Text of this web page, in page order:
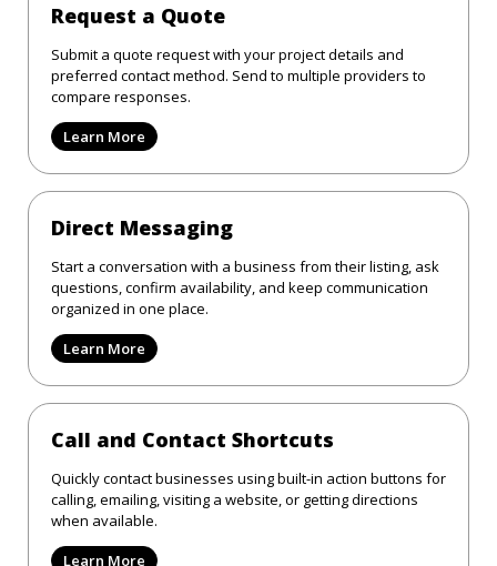
Request a Quote
Submit a quote request with your project details and
preferred contact method. Send to multiple providers to
compare responses.
Learn More
Direct Messaging
Start a conversation with a business from their listing, ask
questions, confirm availability, and keep communication
organized in one place.
Learn More
Call and Contact Shortcuts
Quickly contact businesses using built-in action buttons for
calling, emailing, visiting a website, or getting directions
when available.
Learn More